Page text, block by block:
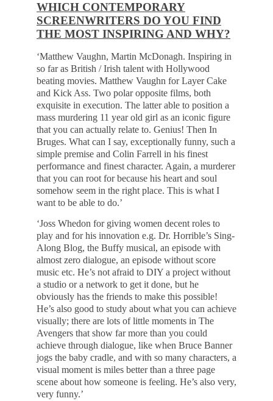
WHICH CONTEMPORARY
SCREENWRITERS DO YOU FIND
THE MOST INSPIRING AND WHY?
‘Matthew Vaughn, Martin McDonagh. Inspiring in
so far as British / Irish talent with Hollywood
beating movies. Matthew Vaughn for Layer Cake
and Kick Ass. Two polar opposite films, both
exquisite in execution. The latter able to position a
mass murdering 11 year old girl as an iconic figure
that you can actually relate to. Genius! Then In
Bruges. What can I say, exceptionally funny, such a
simple premise and Colin Farrell in his finest
performance and finest character. Again, a murderer
that you can root for because his heart and soul
somehow seem in the right place. This is what I
want to be able to do.’
‘Joss Whedon for giving women decent roles to
play and for his innovation e.g. Dr. Horrible’s Sing-
Along Blog, the Buffy musical, an episode with
almost zero dialogue, an episode without score
music etc. He’s not afraid to DIY a project without
a studio or a network to get it done, but he
obviously has the friends to make this possible!
He’s also good to study about what you can achieve
visually; there are lots of little moments in The
Avengers that show far more than you could
achieve through dialogue, like when Bruce Banner
jogs the baby cradle, and with so many characters, a
visual moment is miles better than a three page
scene about how someone is feeling. He’s also very,
very funny.’